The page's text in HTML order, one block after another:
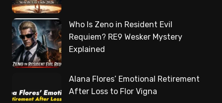
Who Is Zeno in Resident Evil
Requiem? RE9 Wesker Mystery
Explained
Alana Flores’ Emotional Retirement
After Loss to Flor Vigna